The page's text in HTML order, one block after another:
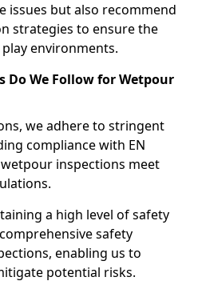
issues but also recommend
strategies to ensure the
environments.
Do We Follow for Wetpour
we adhere to stringent
compliance with EN
inspections meet
a high level of safety
safety
enabling us to
potential risks.